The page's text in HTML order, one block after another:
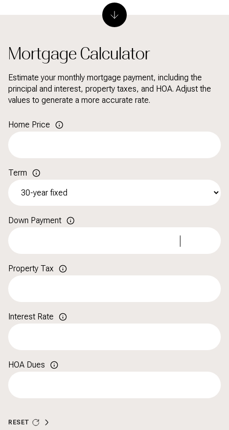
Mortgage Calculator
Estimate your monthly mortgage payment, including the
principal and interest, property taxes, and HOA. Adjust the
values to generate a more accurate rate.
Home Price
Term
Down Payment
Property Tax
Interest Rate
HOA Dues
RESET